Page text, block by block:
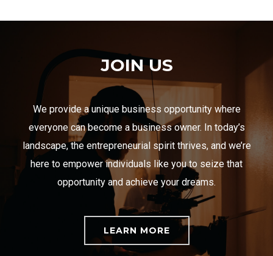
JOIN US
We provide a unique business opportunity where
everyone can become a business owner. In today’s
landscape, the entrepreneurial spirit thrives, and we’re
here to empower individuals like you to seize that
opportunity and achieve your dreams.
LEARN MORE